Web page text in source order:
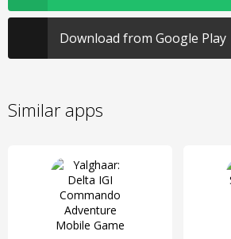
Download from Google Play
Similar apps